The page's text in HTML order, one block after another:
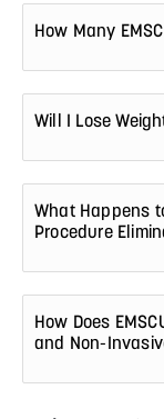
How Many
Will I Lose
What Happens
Procedure
How Does
and Non-